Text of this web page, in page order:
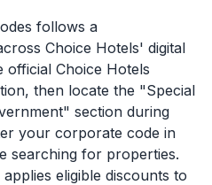
follows a
Choice Hotels' digital
official Choice Hotels
then locate the "Special
section during
your corporate code in
searching for properties.
eligible discounts to